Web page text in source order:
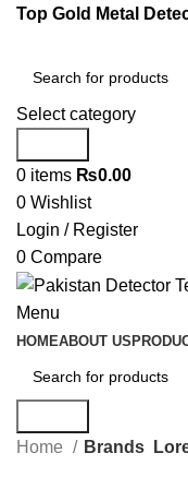
Top Gold Metal
Select category
0 items ₨0.00
0 Wishlist
Login / Register
0 Compare
Menu
HOMEABOUT US
Home Brands